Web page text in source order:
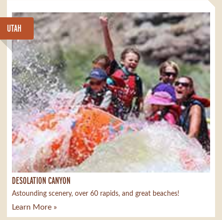
UTAH
DESOLATION CANYON
Astounding scenery, over 60 rapids, and great beaches!
Learn More »